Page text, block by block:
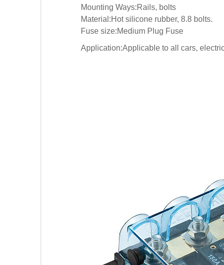
Mounting Ways:Rails, bolts
Material:Hot silicone rubber, 8.8 bolts.
Fuse size:Medium Plug Fuse
Application:Applicable to all cars,